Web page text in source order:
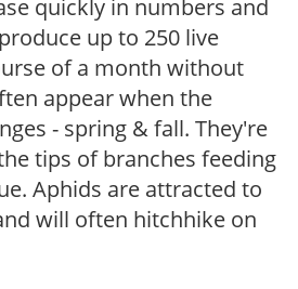
quickly in numbers and
up to 250 live
of a month without
appear when the
- spring & fall. They're
tips of branches feeding
Aphids are attracted to
will often hitchhike on